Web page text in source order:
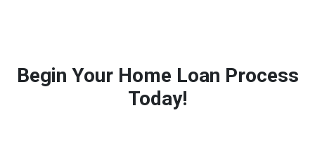
Begin Your Home Loan Process
Today!